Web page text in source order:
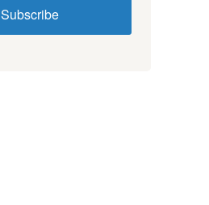
Subscribe